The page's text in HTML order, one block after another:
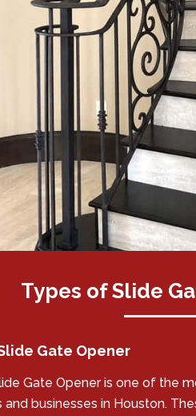
Types of Slide
Gate Opener
Gate Opener is one of the
and businesses in Houston.